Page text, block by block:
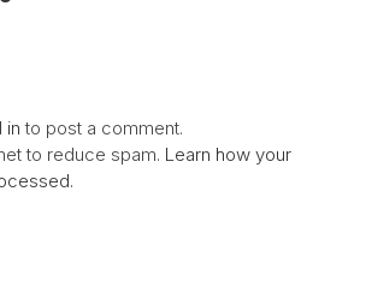
in to post a comment.
to reduce spam. Learn how your